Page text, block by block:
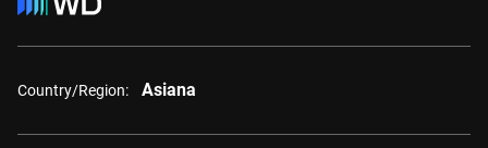
Country/Region: Asiana